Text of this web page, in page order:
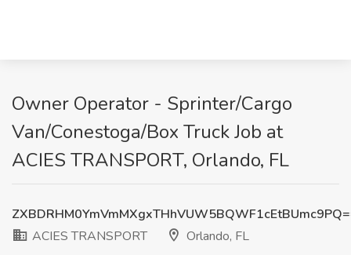
Owner Operator - Sprinter/Cargo
Van/Conestoga/Box Truck Job at
ACIES TRANSPORT, Orlando, FL
ACIES TRANSPORT
Orlando, FL